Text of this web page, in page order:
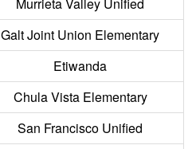
Galt Joint Union Elementary
Etiwanda
Chula Vista Elementary
San Francisco Unified